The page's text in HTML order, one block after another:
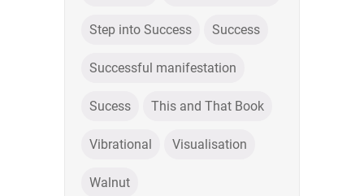
Step into Success Success
Successful manifestation
Sucess This and That Book
Vibrational Visualisation
Walnut